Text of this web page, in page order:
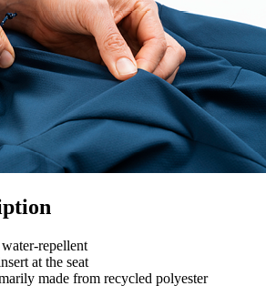
repellent
at the seat
made from recycled polyester